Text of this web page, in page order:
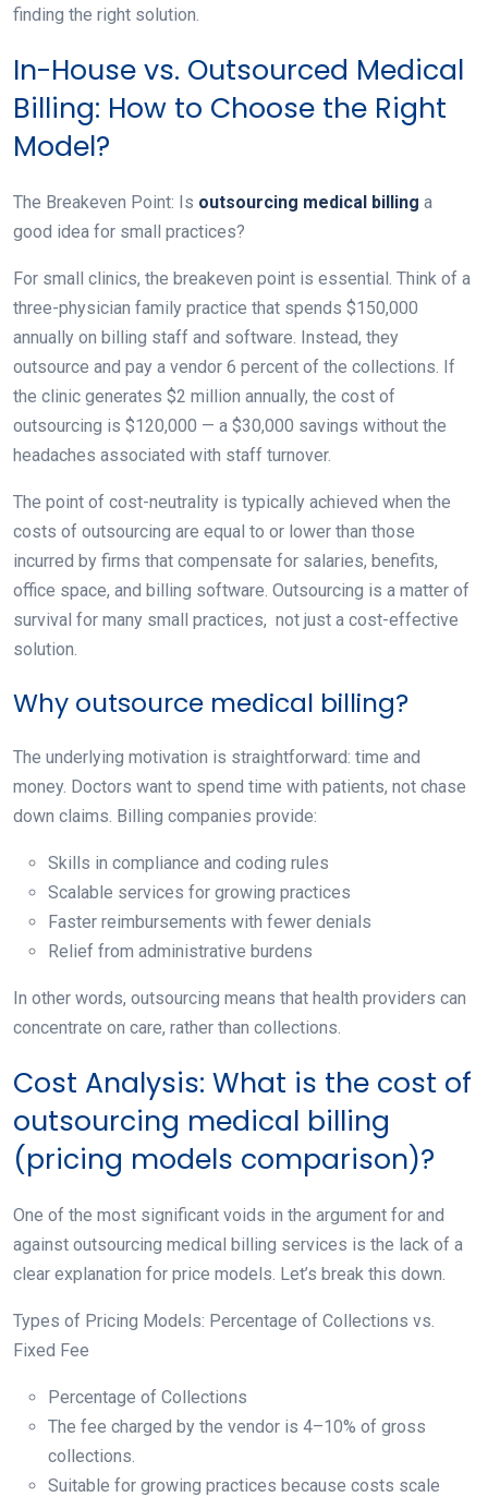
finding the right solution.
In-House vs. Outsourced Medical
Billing: How to Choose the Right
Model?
The Breakeven Point: Is outsourcing medical billing a
good idea for small practices?
For small clinics, the breakeven point is essential. Think of a
three-physician family practice that spends $150,000
annually on billing staff and software. Instead, they
outsource and pay a vendor 6 percent of the collections. If
the clinic generates $2 million annually, the cost of
outsourcing is $120,000 — a $30,000 savings without the
headaches associated with staff turnover.
The point of cost-neutrality is typically achieved when the
costs of outsourcing are equal to or lower than those
incurred by firms that compensate for salaries, benefits,
office space, and billing software. Outsourcing is a matter of
survival for many small practices, not just a cost-effective
solution.
Why outsource medical billing?
The underlying motivation is straightforward: time and
money. Doctors want to spend time with patients, not chase
down claims. Billing companies provide:
Skills in compliance and coding rules
Scalable services for growing practices
Faster reimbursements with fewer denials
Relief from administrative burdens
In other words, outsourcing means that health providers can
concentrate on care, rather than collections.
Cost Analysis: What is the cost of
outsourcing medical billing
(pricing models comparison)?
One of the most significant voids in the argument for and
against outsourcing medical billing services is the lack of a
clear explanation for price models. Let’s break this down.
Types of Pricing Models: Percentage of Collections vs.
Fixed Fee
Percentage of Collections
The fee charged by the vendor is 4–10% of gross
collections.
Suitable for growing practices because costs scale